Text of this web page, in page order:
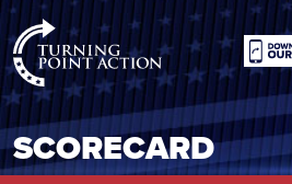
RioSlum
Studio
SCORECARD